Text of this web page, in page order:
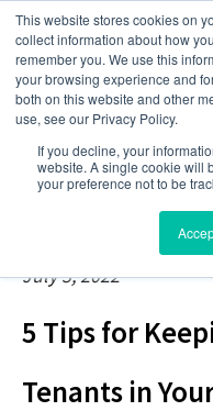
This website stores cookies on
collect information about how
remember you. We use this
your browsing experience and
both on this website and other
use, see our Privacy Policy.
If you decline, your
website. A single cookie will
your preference not to be
July 3, 2022
5 Tips for
Tenants in